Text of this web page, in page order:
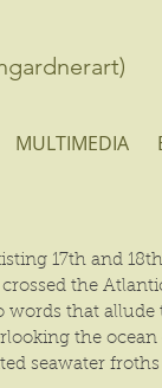
MULTIMEDIA
17th and
the
words that
the
seawater